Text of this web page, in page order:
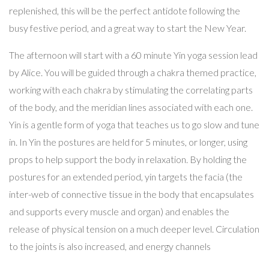
replenished, this will be the perfect antidote following the
busy festive period, and a great way to start the New Year.
The afternoon will start with a 60 minute Yin yoga session lead
by Alice. You will be guided through a chakra themed practice,
working with each chakra by stimulating the correlating parts
of the body, and the meridian lines associated with each one.
Yin is a gentle form of yoga that teaches us to go slow and tune
in. In Yin the postures are held for 5 minutes, or longer, using
props to help support the body in relaxation. By holding the
postures for an extended period, yin targets the facia (the
inter-web of connective tissue in the body that encapsulates
and supports every muscle and organ) and enables the
release of physical tension on a much deeper level. Circulation
to the joints is also increased, and energy channels